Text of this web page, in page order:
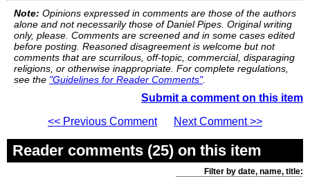
Note: Opinions expressed in comments are those of the authors
alone and not necessarily those of Daniel Pipes. Original writing
only, please. Comments are screened and in some cases edited
before posting. Reasoned disagreement is welcome but not
comments that are scurrilous, off-topic, commercial, disparaging
religions, or otherwise inappropriate. For complete regulations,
see the "Guidelines for Reader Comments".
Submit a comment on this item
<< Previous Comment
Next Comment >>
Reader comments (25) on this item
Filter by date, name, title: